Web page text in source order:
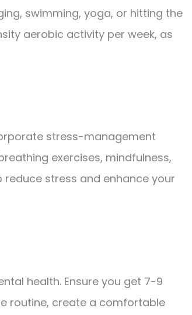
swimming, yoga, or hitting the
aerobic activity per week, as
stress-management
exercises, mindfulness,
stress and enhance your
health. Ensure you get 7-9
routine, create a comfortable